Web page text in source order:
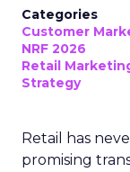
Categories
Customer
NRF 2026
Retail
Strategy
Retail has
promising